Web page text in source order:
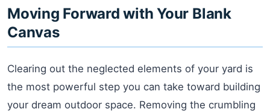
Moving Forward with Your Blank
Canvas
Clearing out the neglected elements of your yard is
the most powerful step you can take toward building
your dream outdoor space. Removing the crumbling